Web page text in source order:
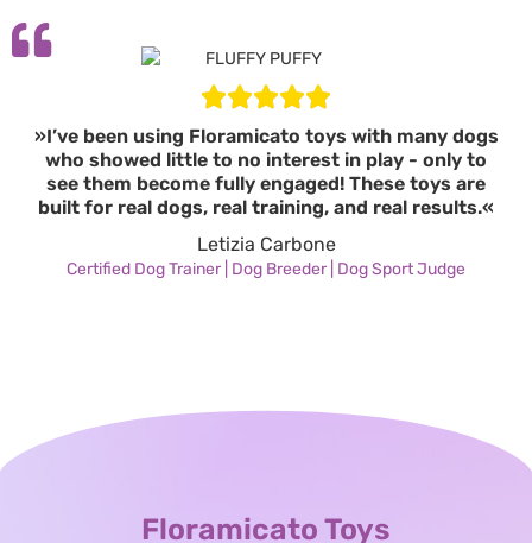
»I’ve been using Floramicato toys with many dogs
who showed little to no interest in play - only to
see them become fully engaged! These toys are
built for real dogs, real training, and real results.«
Letizia Carbone
Certified Dog Trainer | Dog Breeder | Dog Sport Judge
Floramicato Toys